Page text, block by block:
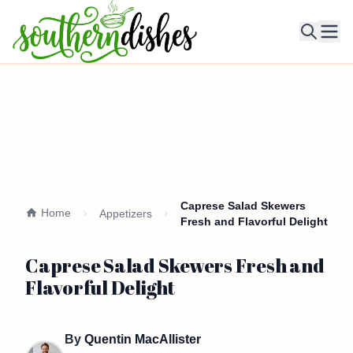
Home Appetizers
Caprese Salad Skewers
Fresh and Flavorful Delight
Caprese Salad Skewers Fresh and
Flavorful Delight
By Quentin MacAllister